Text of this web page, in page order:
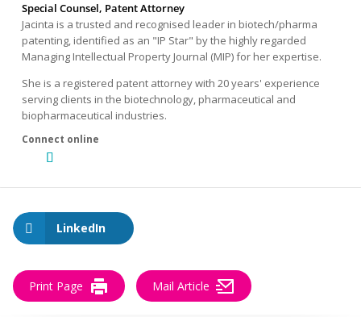
Special Counsel, Patent Attorney
Jacinta is a trusted and recognised leader in biotech/pharma
patenting, identified as an "IP Star" by the highly regarded
Managing Intellectual Property Journal (MIP) for her expertise.
She is a registered patent attorney with 20 years' experience
serving clients in the biotechnology, pharmaceutical and
biopharmaceutical industries.
LinkedIn
Print Page Mail Article